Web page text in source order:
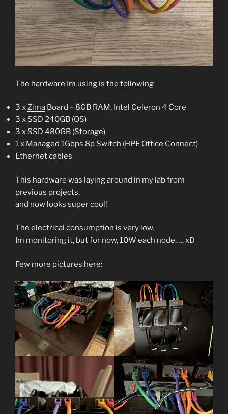
The hardware Im using is the following
3 xZima Board – 8GB RAM, Intel Celeron 4 Core
3 x SSD 240GB (OS)
3 x SSD 480GB (Storage)
1 x Managed 1Gbps 8p Switch (HPE Office Connect)
Ethernet cables
This hardware was laying around in my lab from
previous projects,
and now looks super cool!
The electrical consumption is very low.
Im monitoring it, but for now, 10W each node….. xD
Few more pictures here: